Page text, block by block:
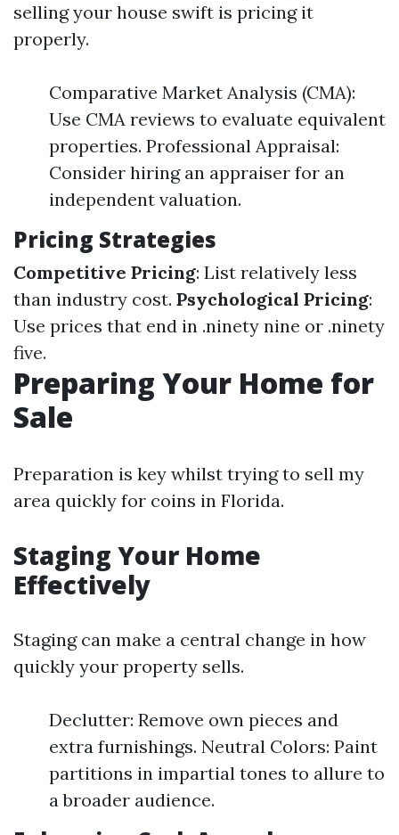
selling your house swift is pricing it
properly.
Comparative Market Analysis (CMA):
Use CMA reviews to evaluate equivalent
properties. Professional Appraisal:
Consider hiring an appraiser for an
independent valuation.
Pricing Strategies
Competitive Pricing: List relatively less
than industry cost. Psychological Pricing:
Use prices that end in .ninety nine or .ninety
five.
Preparing Your Home for
Sale
Preparation is key whilst trying to sell my
area quickly for coins in Florida.
Staging Your Home
Effectively
Staging can make a central change in how
quickly your property sells.
Declutter: Remove own pieces and
extra furnishings. Neutral Colors: Paint
partitions in impartial tones to allure to
a broader audience.